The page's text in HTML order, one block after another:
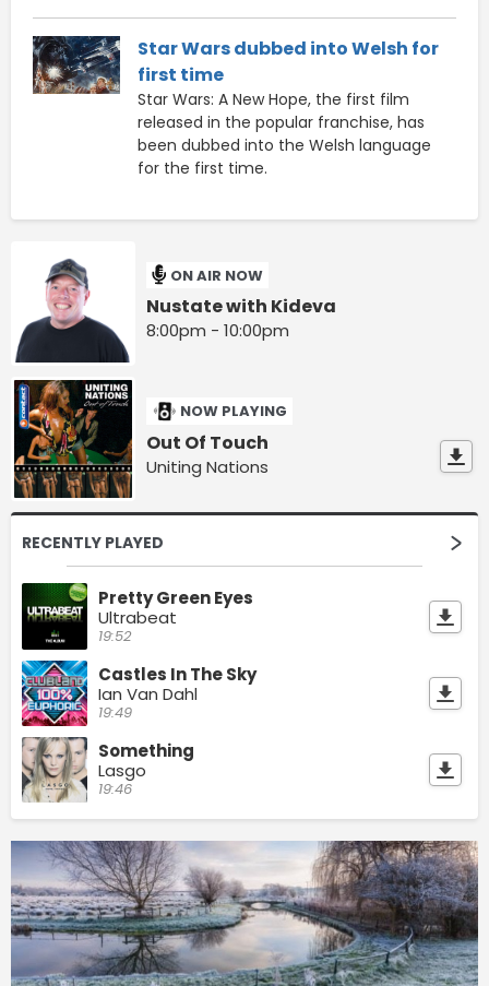
Star Wars dubbed into Welsh for
first time
Star Wars: A New Hope, the first film
released in the popular franchise, has
been dubbed into the Welsh language
for the first time.
ON AIR NOW
Nustate with Kideva
8:00pm - 10:00pm
NOW PLAYING
Out Of Touch
Uniting Nations
RECENTLY PLAYED
Pretty Green Eyes
Ultrabeat
19:52
Castles In The Sky
Ian Van Dahl
19:49
Something
Lasgo
19:46